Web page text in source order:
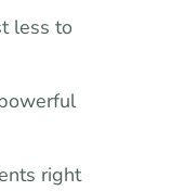
less to
right